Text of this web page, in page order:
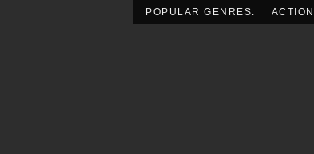
POPULAR GENRES: ACTION